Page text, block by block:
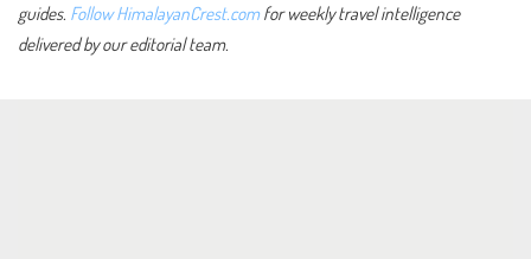
guides. Follow HimalayanCrest.comfor weekly travel intelligence
delivered by our editorial team.